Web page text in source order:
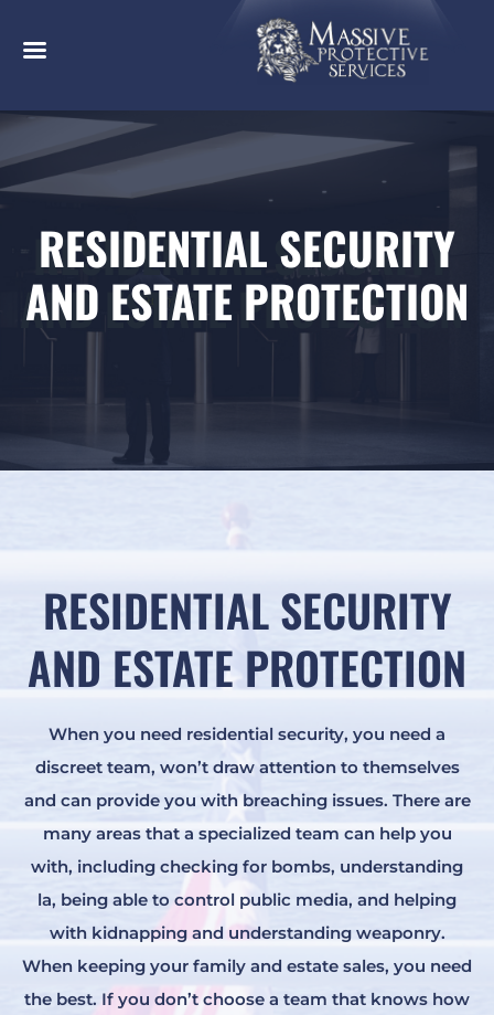
RESIDENTIAL SECURITY
AND ESTATE PROTECTION
RESIDENTIAL SECURITY
AND ESTATE PROTECTION
When you need residential security, you need a
discreet team, won’t draw attention to themselves
and can provide you with breaching issues. There are
many areas that a specialized team can help you
with, including checking for bombs, understanding
la, being able to control public media, and helping
with kidnapping and understanding weaponry.
When keeping your family and estate sales, you need
the best. If you don’t choose a team that knows how